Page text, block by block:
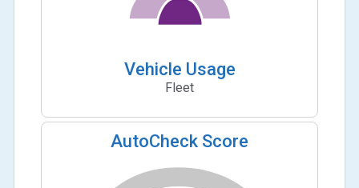
Vehicle Usage
Fleet
AutoCheck Score